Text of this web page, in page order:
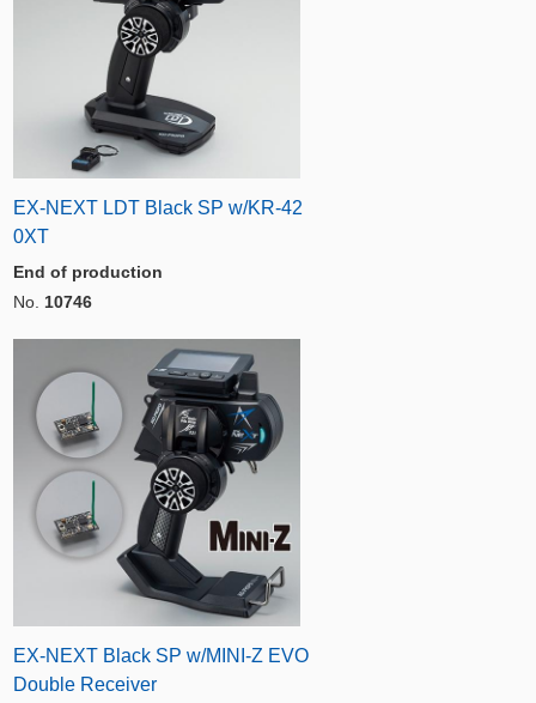
EX-NEXT LDT Black SP w/KR-42
0XT
End of production
No. 10746
EX-NEXT Black SP w/MINI-Z EVO
Double Receiver